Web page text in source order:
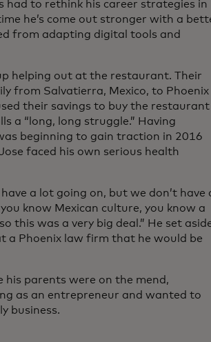
had to rethink his career strategies in
he’s come out stronger with a
from adapting digital tools and
helping out at the restaurant. Their
from Salvatierra, Mexico, to Phoenix
their savings to buy the restaurant
a “long, long struggle.” Having
beginning to gain traction in 2016
faced his own serious health
a lot going on, but we don’t have
know Mexican culture, you know a
this was a very big deal.” He set
a Phoenix law firm that he would be
his parents were on the mend,
as an entrepreneur and wanted to
business.